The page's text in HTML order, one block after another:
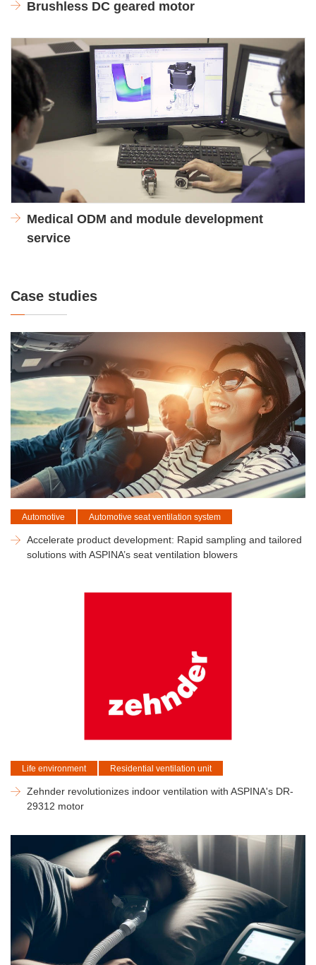
Brushless DC geared motor
Medical ODM and module development
service
Case studies
Automotive Automotive seat ventilation system
Accelerate product development: Rapid sampling and tailored
solutions with ASPINA’s seat ventilation blowers
Life environment Residential ventilation unit
Zehnder revolutionizes indoor ventilation with ASPINA's DR-
29312 motor